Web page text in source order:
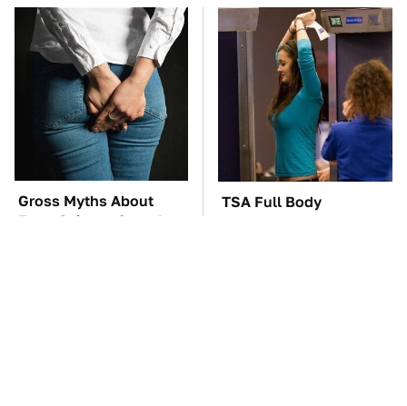
Gross Myths About
Farts Science Says Are
TSA Full Body